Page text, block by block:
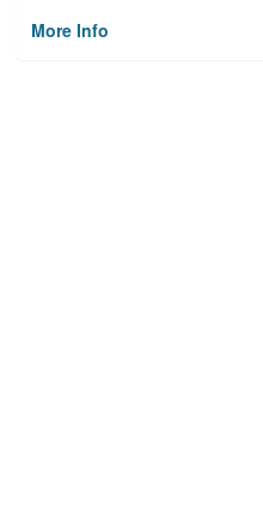
More Info